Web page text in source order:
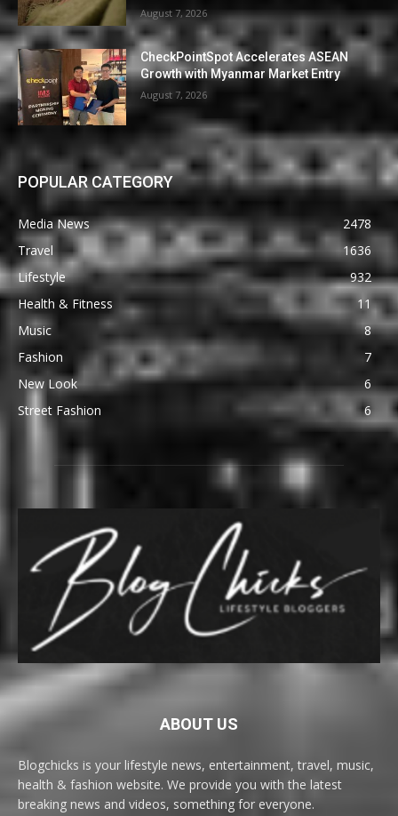
August 7, 2026
CheckPointSpot Accelerates ASEAN
Growth with Myanmar Market Entry
August 7, 2026
POPULAR CATEGORY
Media News
2478
Travel
1636
Lifestyle
932
Health & Fitness
11
Music
8
Fashion
7
New Look
6
Street Fashion
6
ABOUT US
Blogchicks is your lifestyle news, entertainment, travel, music,
health & fashion website. We provide you with the latest
breaking news and videos, something for everyone.